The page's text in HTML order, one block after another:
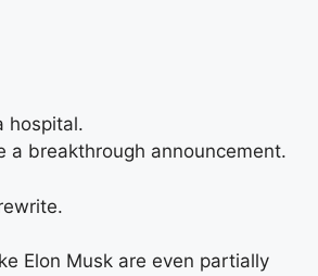
hospital.
a breakthrough announcement.
Elon Musk are even partially